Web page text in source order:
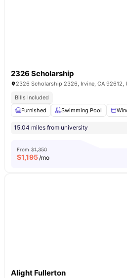
2326 Scholarship
2326 Scholarship 2326, Irvine, CA 92612,
Bills Included
Furnished
Swimming Pool
15.04 miles from university
From $1,350
$1,195/mo
Alight Fullerton